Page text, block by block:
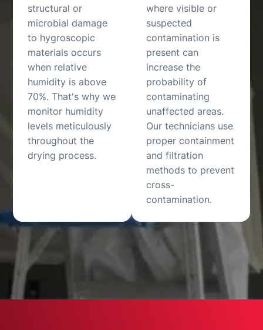
structural or
microbial damage
to hygroscopic
materials occurs
when relative
humidity is above
70%. That's why we
monitor humidity
levels meticulously
throughout the
drying process.
where visible or
suspected
contamination is
present can
increase the
probability of
contaminating
unaffected areas.
Our technicians use
proper containment
and filtration
methods to prevent
cross-
contamination.